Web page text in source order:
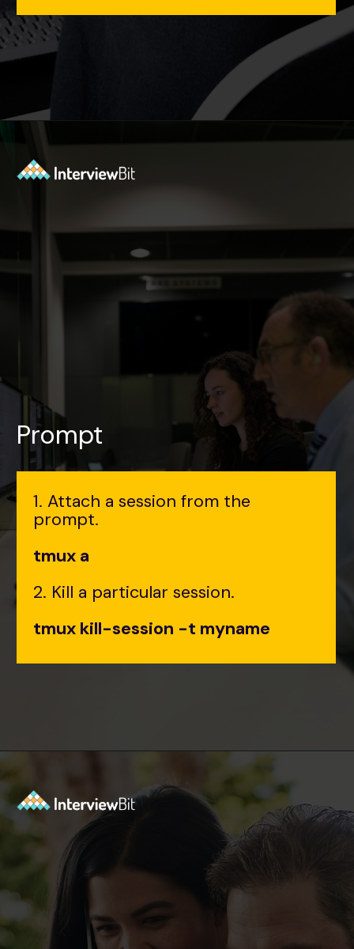
https://www.interviewbit.com/tmux-cheat-sheet/?utm_source=ib&utm_medium=webstories&utm_campaign=are-you-an-expert-in-timux
Prompt
1. Attach a session from the
prompt.
tmux a
2. Kill a particular session.
tmux kill-session -t myname